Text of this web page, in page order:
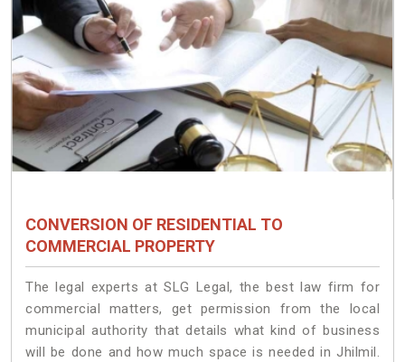
CONVERSION OF RESIDENTIAL TO
COMMERCIAL PROPERTY
The legal experts at SLG Legal, the best law firm for
commercial matters, get permission from the local
municipal authority that details what kind of business
will be done and how much space is needed in Jhilmil.